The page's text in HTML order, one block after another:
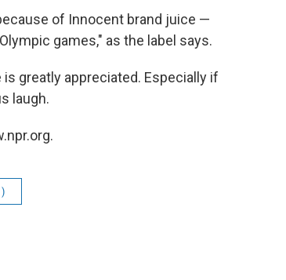
of Innocent brand juice —
games," as the label says.
greatly appreciated. Especially if
laugh.